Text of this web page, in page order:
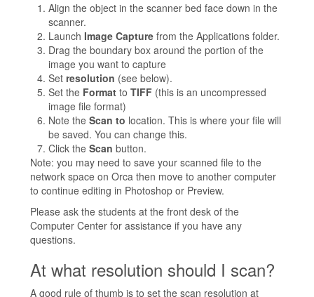
Align the object in the scanner bed face down in the
scanner.
Launch Image Capturefrom the Applications folder.
Drag the boundary box around the portion of the
image you want to capture
Set resolution (see below).
Set the Formatto TIFF(this is an uncompressed
image file format)
Note the Scan to location. This is where your file will
be saved. You can change this.
Click the Scan button.
Note: you may need to save your scanned file to the
network space on Orca then move to another computer
to continue editing in Photoshop or Preview.
Please ask the students at the front desk of the
Computer Center for assistance if you have any
questions.
At what resolution should I scan?
A good rule of thumb is to set the scan resolution at